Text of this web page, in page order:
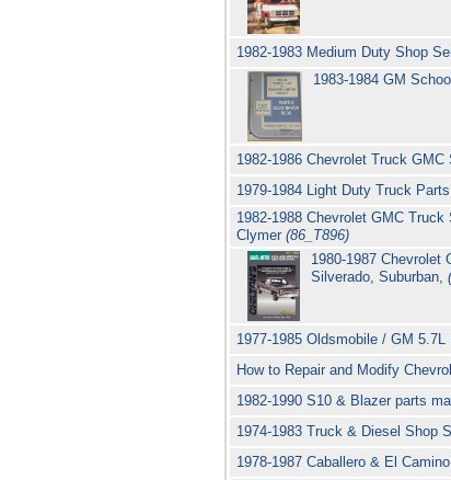
1982-1983 Medium Duty Shop
1983-1984 GM
1982-1986 Chevrolet Truck
1979-1984 Light Duty Truck
1982-1988 Chevrolet GMC
Clymer(86_T896)
1980-1987
Silverado, Suburban,
1977-1985 Oldsmobile / GM
How to Repair and Modify
1982-1990 S10 & Blazer parts
1974-1983 Truck & Diesel Shop
1978-1987 Caballero & El